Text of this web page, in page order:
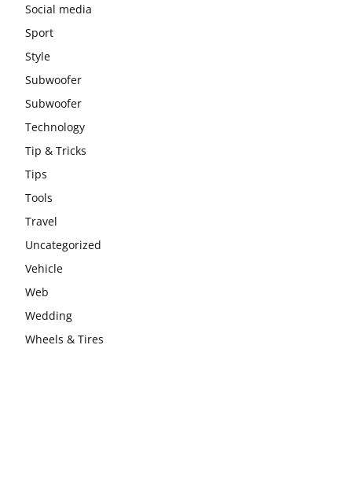
Social media
Sport
Style
Subwoofer
Subwoofer
Technology
Tip & Tricks
Tips
Tools
Travel
Uncategorized
Vehicle
Web
Wedding
Wheels & Tires